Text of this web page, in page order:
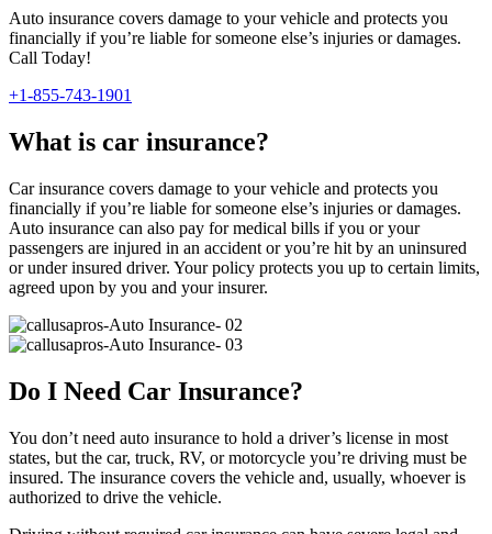
Auto insurance covers damage to your vehicle and protects you
financially if you’re liable for someone else’s injuries or damages.
Call Today!
+1-855-743-1901
What is car insurance?
Car insurance covers damage to your vehicle and protects you
financially if you’re liable for someone else’s injuries or damages.
Auto insurance can also pay for medical bills if you or your
passengers are injured in an accident or you’re hit by an uninsured
or under insured driver. Your policy protects you up to certain limits,
agreed upon by you and your insurer.
Do I Need Car Insurance?
You don’t need auto insurance to hold a driver’s license in most
states, but the car, truck, RV, or motorcycle you’re driving must be
insured. The insurance covers the vehicle and, usually, whoever is
authorized to drive the vehicle.